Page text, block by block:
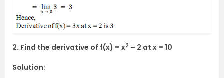
2. Find the derivative of f(x) = x2 – 2 at x = 10
Solution: